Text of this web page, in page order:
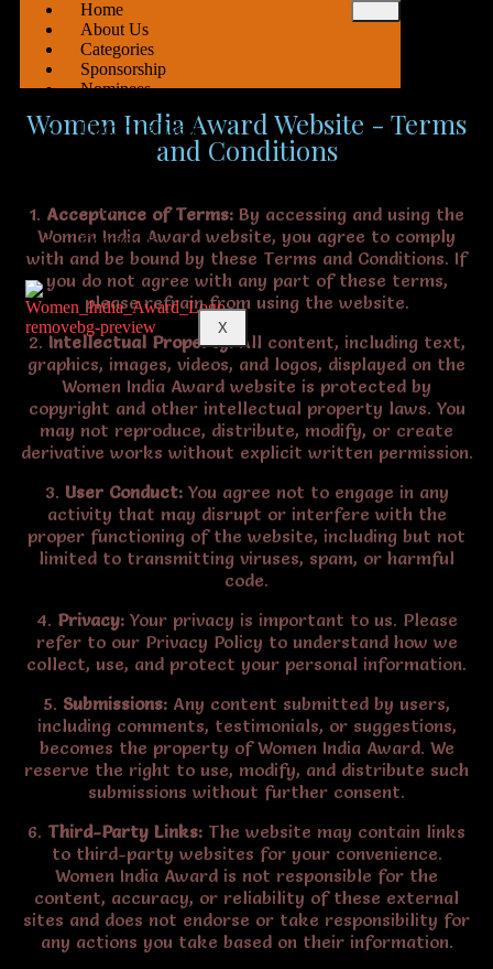
Home
About Us
Categories
Sponsorship
Nominees
Upcoming Event
Nagpur
Contact Us
X
Women India Award Website - Terms
and Conditions
1. Acceptance of Terms: By accessing and using the
Women India Award website, you agree to comply
with and be bound by these Terms and Conditions. If
you do not agree with any part of these terms,
please refrain from using the website.
2. Intellectual Property:All content, including text,
graphics, images, videos, and logos, displayed on the
Women India Award website is protected by
copyright and other intellectual property laws. You
may not reproduce, distribute, modify, or create
derivative works without explicit written permission.
3. User Conduct:You agree not to engage in any
activity that may disrupt or interfere with the
proper functioning of the website, including but not
limited to transmitting viruses, spam, or harmful
code.
4. Privacy:Your privacy is important to us. Please
refer to our Privacy Policy to understand how we
collect, use, and protect your personal information.
5. Submissions: Any content submitted by users,
including comments, testimonials, or suggestions,
becomes the property of Women India Award. We
reserve the right to use, modify, and distribute such
submissions without further consent.
6. Third-Party Links: The website may contain links
to third-party websites for your convenience.
Women India Award is not responsible for the
content, accuracy, or reliability of these external
sites and does not endorse or take responsibility for
any actions you take based on their information.